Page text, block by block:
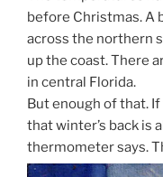
before Christmas. A
across the northern
up the coast. There
in central Florida.
But enough of that.
that winter’s back is
thermometer says.